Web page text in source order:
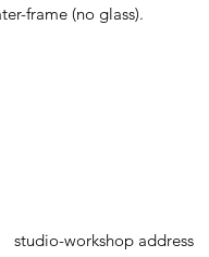
frame (no glass).
studio-workshop address